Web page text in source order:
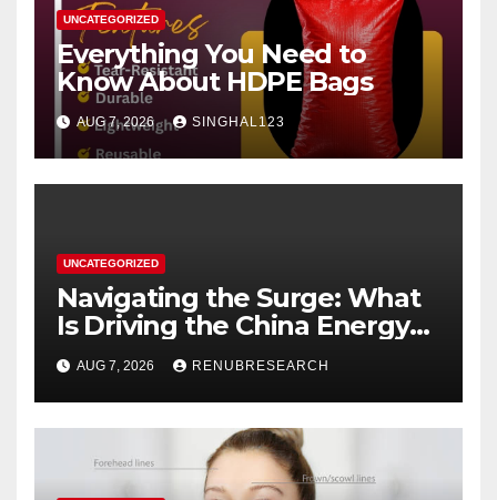
UNCATEGORIZED
Everything You Need to
Know About HDPE Bags
AUG 7, 2026 SINGHAL123
UNCATEGORIZED
Navigating the Surge: What
Is Driving the China Energy
Drinks Market Growth
Through 2034?
AUG 7, 2026 RENUBRESEARCH